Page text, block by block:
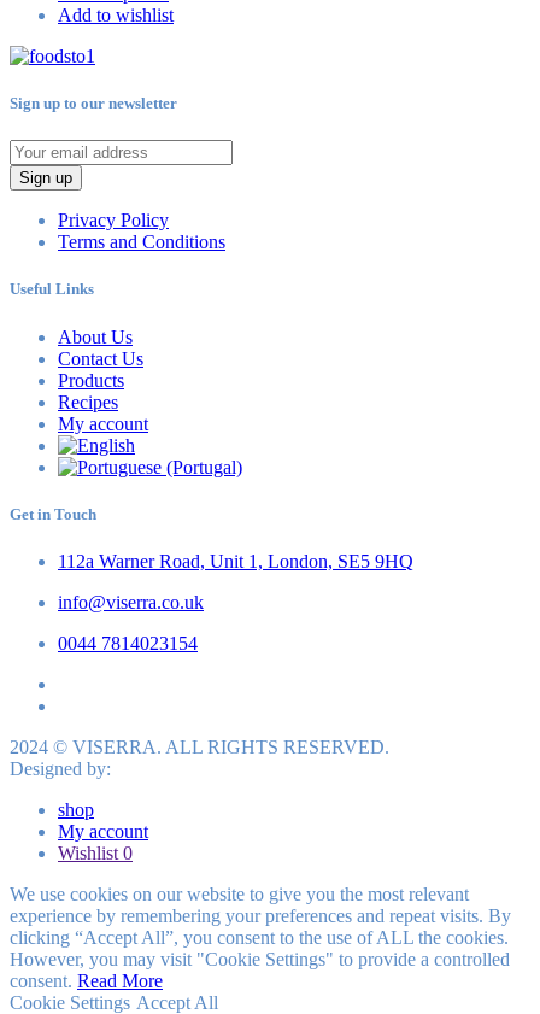
Add to wishlist
Sign up to our newsletter
Sign up
Privacy Policy
Terms and Conditions
Useful Links
About Us
Contact Us
Products
Recipes
My account
Get in Touch
112a Warner Road, Unit 1, London, SE5 9HQ
info@viserra.co.uk
0044 7814023154
2024 © VISERRA. ALL RIGHTS RESERVED.
Designed by:
shop
My account
Wishlist 0
We use cookies on our website to give you the most relevant
experience by remembering your preferences and repeat visits. By
clicking “Accept All”, you consent to the use of ALL the cookies.
However, you may visit "Cookie Settings" to provide a controlled
consent. Read More
Cookie Settings Accept All